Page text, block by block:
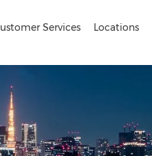
Services Locations